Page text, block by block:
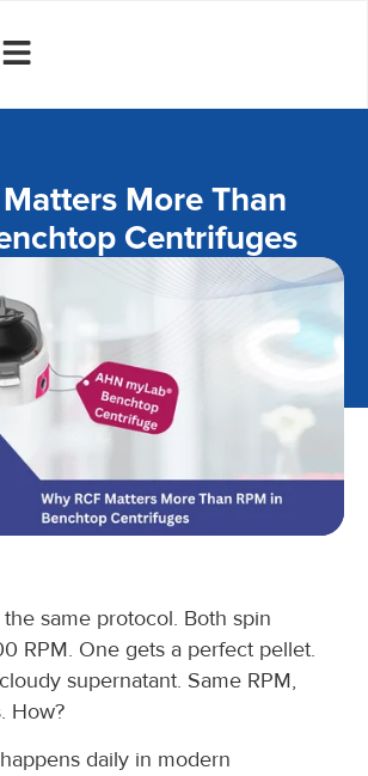
More Than
Centrifuges
same protocol. Both spin
RPM. One gets a perfect pellet.
supernatant. Same RPM,
How?
daily in modern